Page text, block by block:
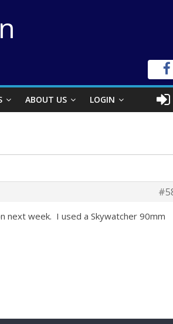
ABOUT US LOGIN
next week. I used a Skywatcher 90mm